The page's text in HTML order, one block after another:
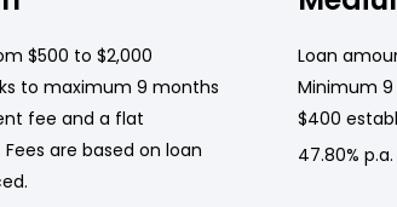
$500 to $2,000
to maximum 9 months
fee and a flat
are based on loan
Loan
Minimum
$400
47.80%